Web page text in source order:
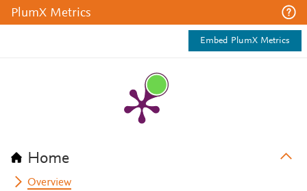
PlumX Metrics
Embed PlumX Metrics
Home
Overview